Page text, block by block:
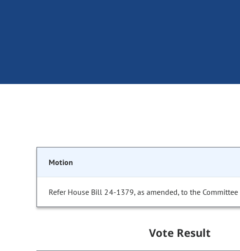
Motion
Refer House Bill 24-1379, as amended, to the
Vote Result